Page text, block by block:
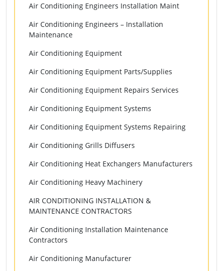
Air Conditioning Engineers Installation Maint
Air Conditioning Engineers – Installation
Maintenance
Air Conditioning Equipment
Air Conditioning Equipment Parts/Supplies
Air Conditioning Equipment Repairs Services
Air Conditioning Equipment Systems
Air Conditioning Equipment Systems Repairing
Air Conditioning Grills Diffusers
Air Conditioning Heat Exchangers Manufacturers
Air Conditioning Heavy Machinery
AIR CONDITIONING INSTALLATION &
MAINTENANCE CONTRACTORS
Air Conditioning Installation Maintenance
Contractors
Air Conditioning Manufacturer